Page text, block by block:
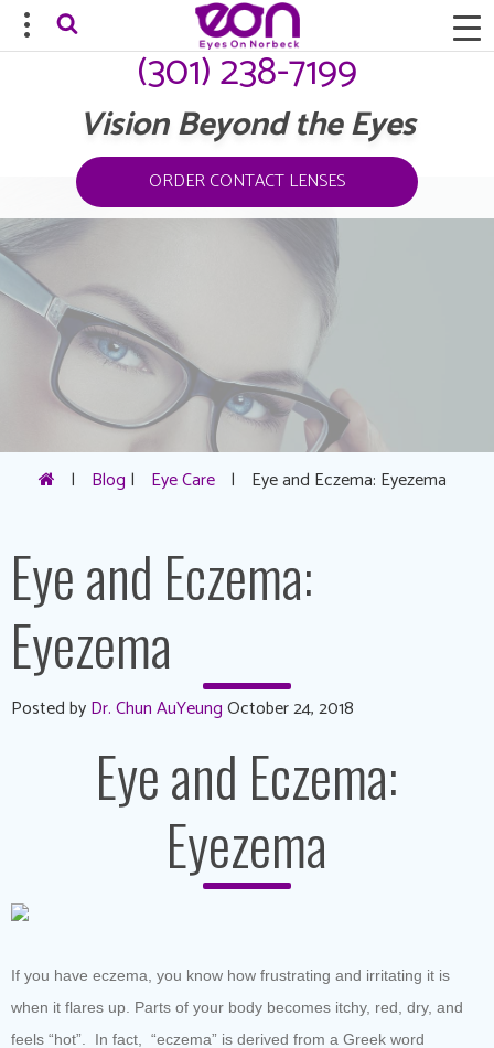
(301) 238-7199
Vision Beyond the Eyes
ORDER CONTACT LENSES
| Blog | Eye Care | Eye and Eczema: Eyezema
Eye and Eczema:
Eyezema
Posted byDr. Chun AuYeungOctober 24, 2018
Eye and Eczema:
Eyezema
If you have eczema, you know how frustrating and irritating it is
when it flares up. Parts of your body becomes itchy, red, dry, and
feels “hot”. In fact, “eczema” is derived from a Greek word